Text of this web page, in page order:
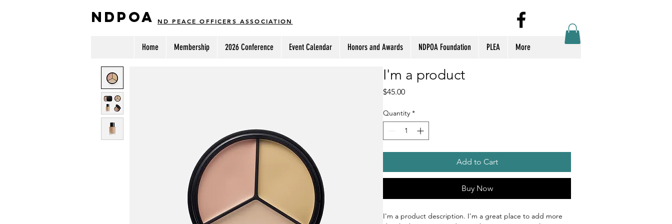
NDPOA ND PEACE OFFICERS ASSOCIATION
Home Membership 2026 Conference Event Calendar Honors and Awards NDPOA Foundation PLEA More
I'm a product
$45.00Price
Quantity *
Add to Cart
Buy Now
I'm a product description. I'm a great place to add more